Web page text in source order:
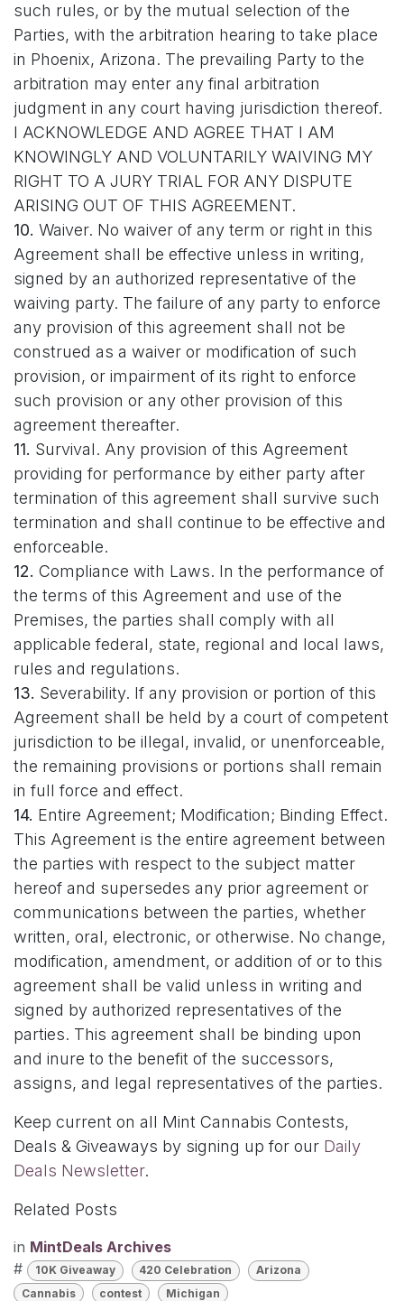
such rules, or by the mutual selection of the
Parties, with the arbitration hearing to take place
in Phoenix, Arizona. The prevailing Party to the
arbitration may enter any final arbitration
judgment in any court having jurisdiction thereof.
I ACKNOWLEDGE AND AGREE THAT I AM
KNOWINGLY AND VOLUNTARILY WAIVING MY
RIGHT TO A JURY TRIAL FOR ANY DISPUTE
ARISING OUT OF THIS AGREEMENT.
10. Waiver. No waiver of any term or right in this
Agreement shall be effective unless in writing,
signed by an authorized representative of the
waiving party. The failure of any party to enforce
any provision of this agreement shall not be
construed as a waiver or modification of such
provision, or impairment of its right to enforce
such provision or any other provision of this
agreement thereafter.
11. Survival. Any provision of this Agreement
providing for performance by either party after
termination of this agreement shall survive such
termination and shall continue to be effective and
enforceable.
12. Compliance with Laws. In the performance of
the terms of this Agreement and use of the
Premises, the parties shall comply with all
applicable federal, state, regional and local laws,
rules and regulations.
13. Severability. If any provision or portion of this
Agreement shall be held by a court of competent
jurisdiction to be illegal, invalid, or unenforceable,
the remaining provisions or portions shall remain
in full force and effect.
14. Entire Agreement; Modification; Binding Effect.
This Agreement is the entire agreement between
the parties with respect to the subject matter
hereof and supersedes any prior agreement or
communications between the parties, whether
written, oral, electronic, or otherwise. No change,
modification, amendment, or addition of or to this
agreement shall be valid unless in writing and
signed by authorized representatives of the
parties. This agreement shall be binding upon
and inure to the benefit of the successors,
assigns, and legal representatives of the parties.
Keep current on all Mint Cannabis Contests,
Deals & Giveaways by signing up for our Daily
Deals Newsletter.
Related Posts
in MintDeals Archives
#
10K Giveaway 420 Celebration
Arizona
Cannabis
contest Michigan